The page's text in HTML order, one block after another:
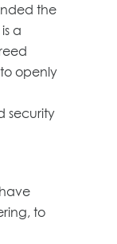
the
a
openly
security
to